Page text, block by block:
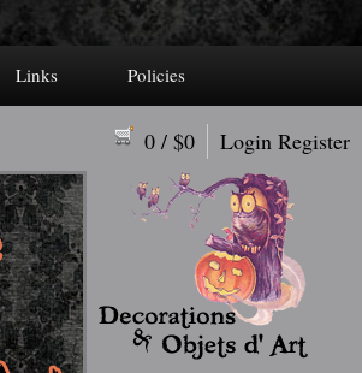
Links Policies
Login Register
0 / $0